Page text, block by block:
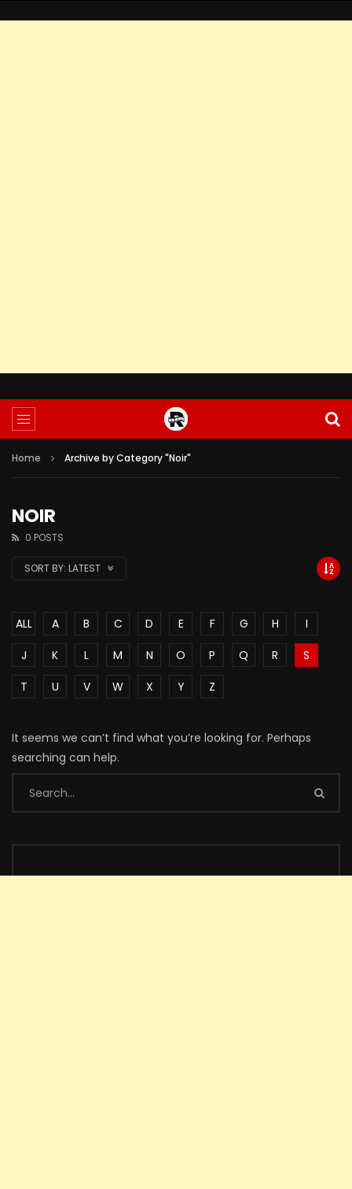
Home Archive by Category "Noir"
NOIR
0 POSTS
SORT BY: LATEST
ALL A B C D E F G H
I
J
K L M N O P Q R
S
T
U V W X Y Z
It seems we can’t find what you’re looking for. Perhaps
searching can help.